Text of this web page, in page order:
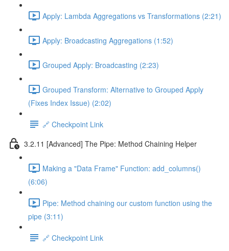
Apply: Lambda Aggregations vs Transformations (2:21)
Apply: Broadcasting Aggregations (1:52)
Grouped Apply: Broadcasting (2:23)
Grouped Transform: Alternative to Grouped Apply
(Fixes Index Issue) (2:02)
🔗 Checkpoint Link
3.2.11 [Advanced] The Pipe: Method Chaining Helper
Making a "Data Frame" Function: add_columns()
(6:06)
Pipe: Method chaining our custom function using the
pipe (3:11)
🔗 Checkpoint Link